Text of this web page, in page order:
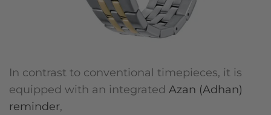
In contrast to conventional timepieces, it is
equipped with an integrated Azan (Adhan)
reminder,